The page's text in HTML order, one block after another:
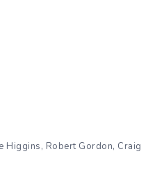
Higgins, Robert Gordon, Craig